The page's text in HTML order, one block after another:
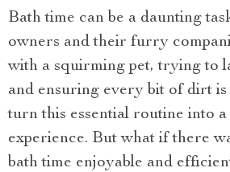
Bath time can be a daunting
owners and their furry
with a squirming pet, trying to
and ensuring every bit of dirt is
turn this essential routine into a
experience. But what if there
bath time enjoyable and